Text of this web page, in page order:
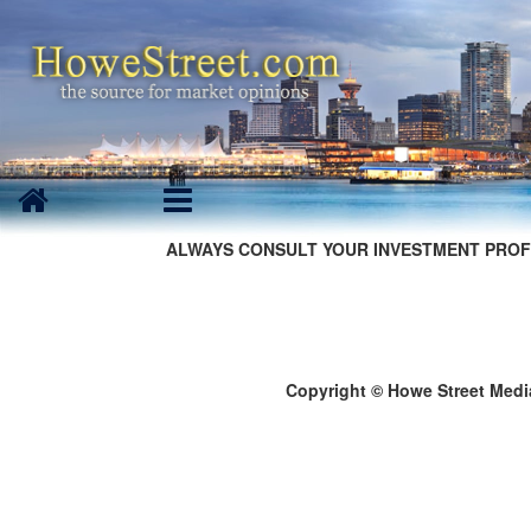
ALWAYS CONSULT YOUR INVESTMENT
Copyright © Howe Street